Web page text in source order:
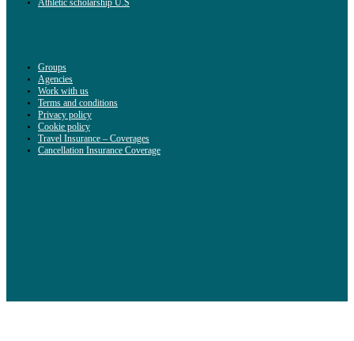
Athletic scholarship U.S
Groups
Agencies
Work with us
Terms and conditions
Privacy policy
Cookie policy
Travel Insurance – Coverages
Cancellation Insurance Coverage